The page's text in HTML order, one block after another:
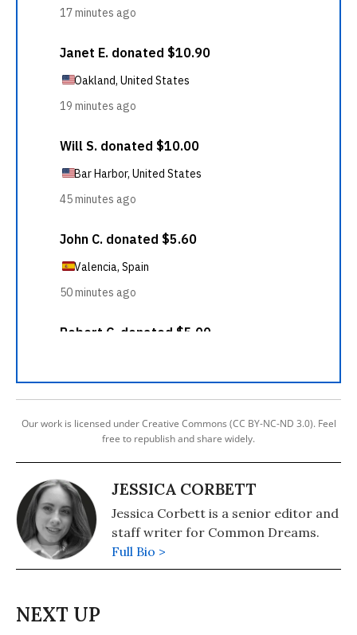
Our work is licensed under Creative Commons (CC BY-NC-ND 3.0). Feel
free to republish and share widely.
JESSICA CORBETT
Jessica Corbett is a senior editor and
staff writer for Common Dreams.
Full Bio >